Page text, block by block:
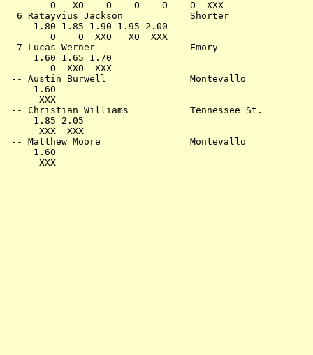
O   XO    O    O
6 Ratayvius Jackson            Shorter
1.80 1.85 1.90
O    O  XXO
7 Lucas Werner                 Emory
1.60
O
-- Austin Burwell               Montevallo
-- Christian Williams           Tennessee
1.85
XXX
-- Matthew Moore                Montevallo